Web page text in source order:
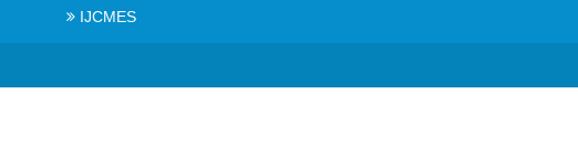
IJCMES